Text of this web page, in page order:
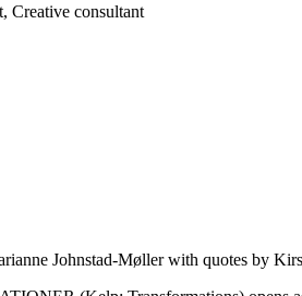
Creative consultant
Johnstad-Møller with quotes by